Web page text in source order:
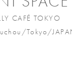
CAFÉ TOKYO
Tokyo/